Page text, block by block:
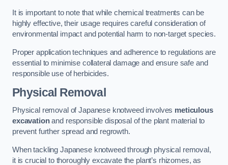
It is important to note that while chemical treatments can be
highly effective, their usage requires careful consideration of
environmental impact and potential harm to non-target species.
Proper application techniques and adherence to regulations are
essential to minimise collateral damage and ensure safe and
responsible use of herbicides.
Physical Removal
Physical removal of Japanese knotweed involves meticulous
excavationand responsible disposal of the plant material to
prevent further spread and regrowth.
When tackling Japanese knotweed through physical removal,
it is crucial to thoroughly excavate the plant’s rhizomes, as